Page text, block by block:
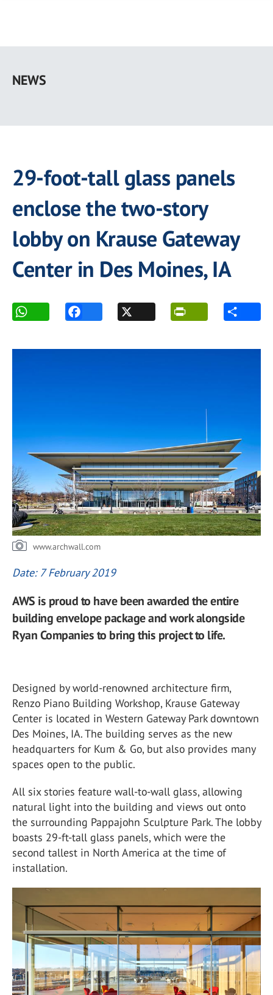
main
NEWS
29-foot-tall glass panels
enclose the two-story
lobby on Krause Gateway
Center in Des Moines, IA
www.archwall.com
Date: 7 February 2019
AWS is proud to have been awarded the entire
building envelope package and work alongside
Ryan Companies to bring this project to life.
Designed by world-renowned architecture firm,
Renzo Piano Building Workshop, Krause Gateway
Center is located in Western Gateway Park downtown
Des Moines, IA. The building serves as the new
headquarters for Kum & Go, but also provides many
spaces open to the public.
All six stories feature wall-to-wall glass, allowing
natural light into the building and views out onto
the surrounding Pappajohn Sculpture Park. The lobby
boasts 29-ft-tall glass panels, which were the
second tallest in North America at the time of
installation.